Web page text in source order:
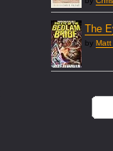
The
by Matt